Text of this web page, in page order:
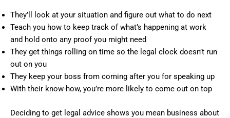
They’ll look at your situation and figure out what to do next
Teach you how to keep track of what’s happening at work
and hold onto any proof you might need
They get things rolling on time so the legal clock doesn’t run
out on you
They keep your boss from coming after you for speaking up
With their know-how, you’re more likely to come out on top
Deciding to get legal advice shows you mean business about